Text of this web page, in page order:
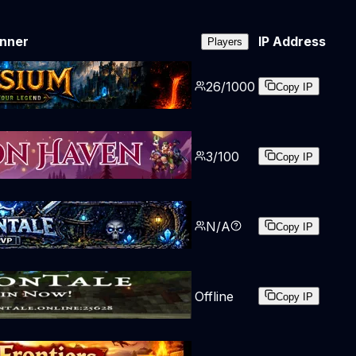
Players IP Address
26/1000 Copy IP
3/100 Copy IP
N/A Copy IP
Offline Copy IP